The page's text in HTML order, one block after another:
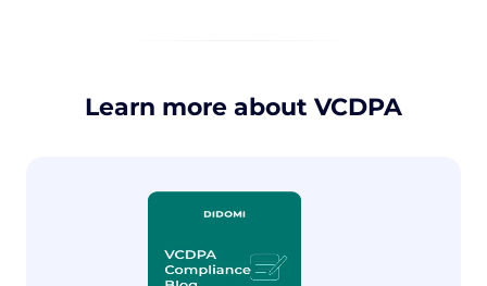
Learn more about VCDPA